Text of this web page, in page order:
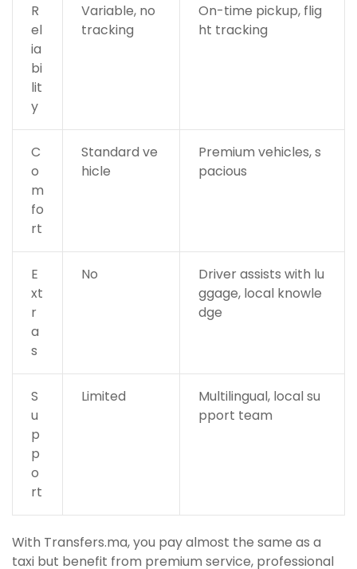
R
el
ia
bi
lit
y
Variable, no
tracking
On-time pickup, flig
ht tracking
C
o
m
fo
rt
Standard ve
hicle
Premium vehicles, s
pacious
E
xt
r
a
s
No
Driver assists with lu
ggage, local knowle
dge
S
u
p
p
o
rt
Limited
Multilingual, local su
pport team
With Transfers.ma, you pay almost the same as a
taxi but benefit from premium service, professional